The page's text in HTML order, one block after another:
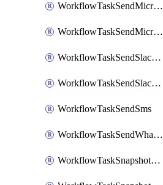
WorkflowTaskSendMicrosoftTeamsChatMessage
WorkflowTaskSendMicrosoftTeamsMessage
WorkflowTaskSendSlackBlocks
WorkflowTaskSendSlackMessage
WorkflowTaskSendSms
WorkflowTaskSendWhatsappMessage
WorkflowTaskSnapshotDatadogGraph